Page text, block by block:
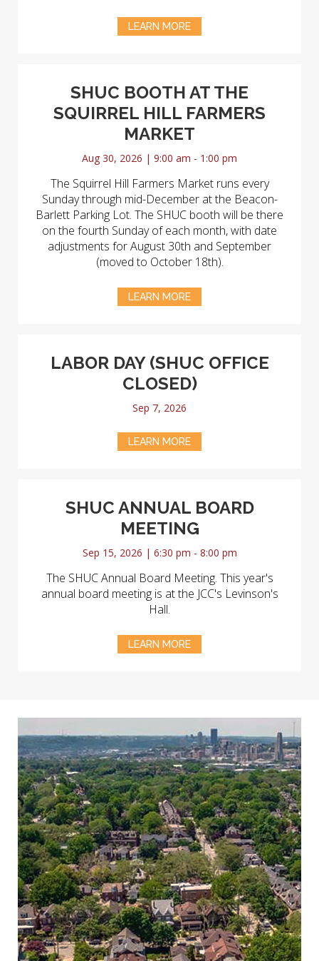
LEARN MORE
SHUC BOOTH AT THE
SQUIRREL HILL FARMERS
MARKET
Aug 30, 2026 | 9:00 am - 1:00 pm
The Squirrel Hill Farmers Market runs every
Sunday through mid-December at the Beacon-
Barlett Parking Lot. The SHUC booth will be there
on the fourth Sunday of each month, with date
adjustments for August 30th and September
(moved to October 18th).
LEARN MORE
LABOR DAY (SHUC OFFICE
CLOSED)
Sep 7, 2026
LEARN MORE
SHUC ANNUAL BOARD
MEETING
Sep 15, 2026 | 6:30 pm - 8:00 pm
The SHUC Annual Board Meeting. This year's
annual board meeting is at the JCC's Levinson's
Hall.
LEARN MORE